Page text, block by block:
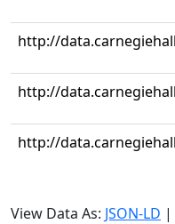
http://
http://
http://
View Data As: JSON-LD |